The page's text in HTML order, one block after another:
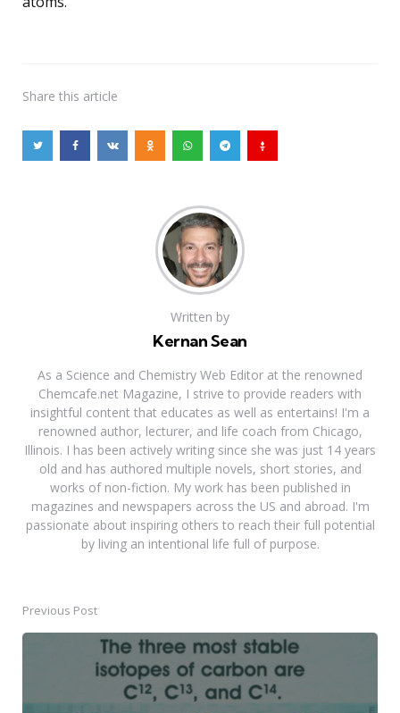
Share this article
Written by
Kernan Sean
As a Science and Chemistry Web Editor at the renowned
Chemcafe.net Magazine, I strive to provide readers with
insightful content that educates as well as entertains! I'm a
renowned author, lecturer, and life coach from Chicago,
Illinois. I has been actively writing since she was just 14 years
old and has authored multiple novels, short stories, and
works of non-fiction. My work has been published in
magazines and newspapers across the US and abroad. I'm
passionate about inspiring others to reach their full potential
by living an intentional life full of purpose.
Post
navigation
Previous Post